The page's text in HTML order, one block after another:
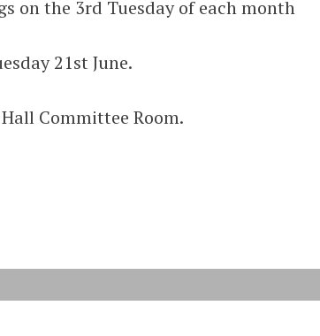
on the 3rd Tuesday of each month
21st June.
Committee Room.